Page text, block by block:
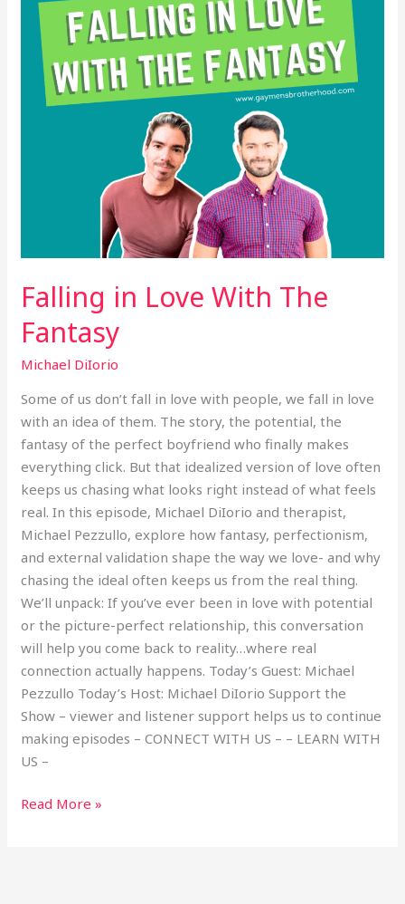
Falling in Love With The
Fantasy
Michael DiIorio
Some of us don’t fall in love with people, we fall in love
with an idea of them. The story, the potential, the
fantasy of the perfect boyfriend who finally makes
everything click. But that idealized version of love often
keeps us chasing what looks right instead of what feels
real. In this episode, Michael DiIorio and therapist,
Michael Pezzullo, explore how fantasy, perfectionism,
and external validation shape the way we love- and why
chasing the ideal often keeps us from the real thing.
We’ll unpack: If you’ve ever been in love with potential
or the picture-perfect relationship, this conversation
will help you come back to reality…where real
connection actually happens. Today’s Guest: Michael
Pezzullo Today’s Host: Michael DiIorio Support the
Show – viewer and listener support helps us to continue
making episodes – CONNECT WITH US – – LEARN WITH
US –
Fantasy
Read More »